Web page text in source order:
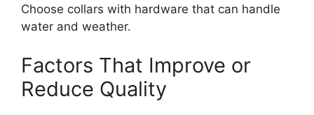
Choose collars with hardware that can handle
water and weather.
Factors That Improve or
Reduce Quality